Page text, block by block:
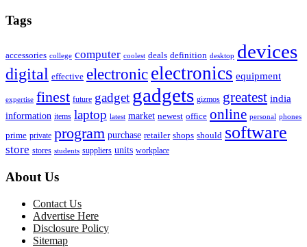
Tags
accessories college computer coolest deals definition desktop devices
digital effective electronic electronics equipment
expertise finest future gadget gadgets gizmos greatest india
information items laptop latest market newest office online personal phones
prime private program purchase retailer shops should software
store stores students suppliers units workplace
About Us
Contact Us
Advertise Here
Disclosure Policy
Sitemap